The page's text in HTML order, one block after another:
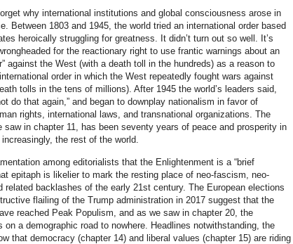
why international institutions and global consciousness arose in
Between 1803 and 1945, the world tried an international order based
heroically struggling for greatness. It didn’t turn out so well. It’s
for the reactionary right to use frantic warnings about an
against the West (with a death toll in the hundreds) as a reason to
order in which the West repeatedly fought wars against
tolls in the tens of millions). After 1945 the world’s leaders said,
do that again,” and began to downplay nationalism in favor of
rights, international laws, and transnational organizations. The
saw in chapter 11, has been seventy years of peace and prosperity in
increasingly, the rest of the world.
among editorialists that the Enlightenment is a “brief
epitaph is likelier to mark the resting place of neo-fascism, neo-
related backlashes of the early 21st century. The European elections
flailing of the Trump administration in 2017 suggest that the
reached Peak Populism, and as we saw in chapter 20, the
on a demographic road to nowhere. Headlines notwithstanding, the
that democracy (chapter 14) and liberal values (chapter 15) are riding